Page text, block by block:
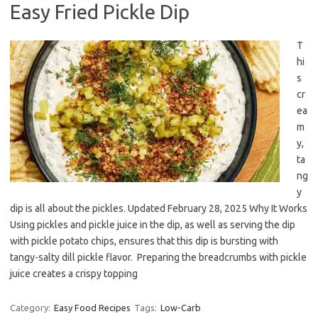
Easy Fried Pickle Dip
T
hi
s
cr
ea
m
y,
ta
ng
y
dip is all about the pickles. Updated February 28, 2025 Why It Works
Using pickles and pickle juice in the dip, as well as serving the dip
with pickle potato chips, ensures that this dip is bursting with
tangy-salty dill pickle flavor. Preparing the breadcrumbs with pickle
juice creates a crispy topping
Category: Easy Food Recipes Tags: Low-Carb